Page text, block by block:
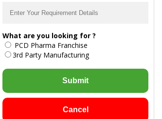
What are you looking for ?
PCD Pharma Franchise
3rd Party Manufacturing
Submit
Cancel